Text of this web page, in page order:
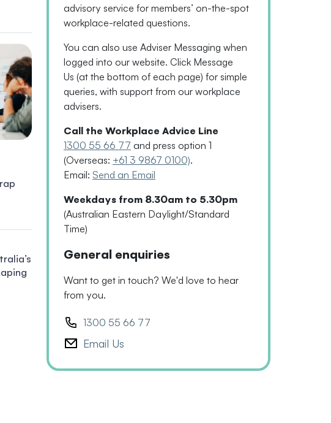
advisory service for members’ on-the-spot
workplace-related questions.
You can also use Adviser Messaging when
logged into our website. Click Message
Us (at the bottom of each page) for simple
queries, with support from our workplace
advisers.
Call the Workplace Advice Line
1300 55 66 77 and press option 1
(Overseas: +61 3 9867 0100).
Email: Send an Email
Weekdays from 8.30am to 5.30pm
(Australian Eastern Daylight/Standard
Time)
General enquiries
Want to get in touch? We'd love to hear
from you.
1300 55 66 77
Email Us